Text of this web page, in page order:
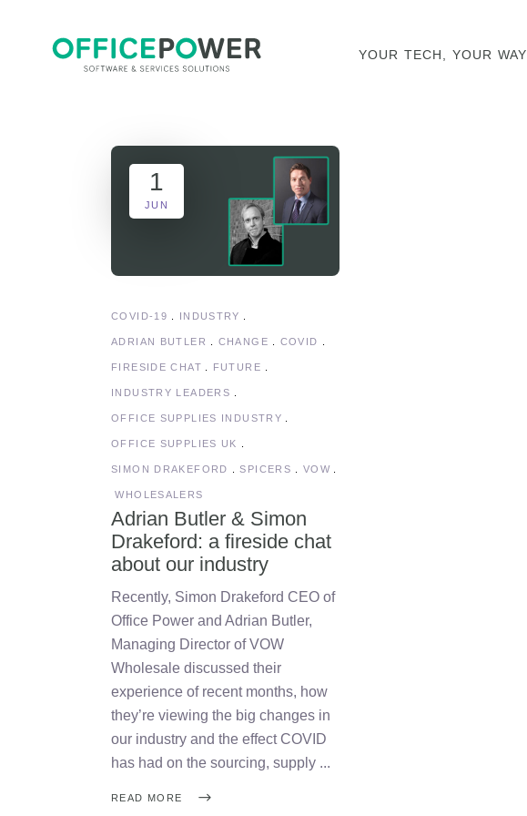
YOUR TECH, YOUR WAY
1
JUN
COVID-19 INDUSTRY
ADRIAN BUTLER CHANGE COVID
FIRESIDE CHAT FUTURE
INDUSTRY LEADERS
OFFICE SUPPLIES INDUSTRY
OFFICE SUPPLIES UK
SIMON DRAKEFORD SPICERS VOW
WHOLESALERS
Adrian Butler & Simon
Drakeford: a fireside chat
about our industry
Recently, Simon Drakeford CEO of
Office Power and Adrian Butler,
Managing Director of VOW
Wholesale discussed their
experience of recent months, how
they’re viewing the big changes in
our industry and the effect COVID
has had on the sourcing, supply
READ MORE